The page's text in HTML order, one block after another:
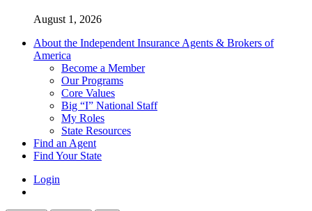
August 1, 2026
About the Independent Insurance Agents & Brokers of
America
Become a Member
Our Programs
Core Values
Big “I” National Staff
My Roles
State Resources
Find an Agent
Find Your State
Login